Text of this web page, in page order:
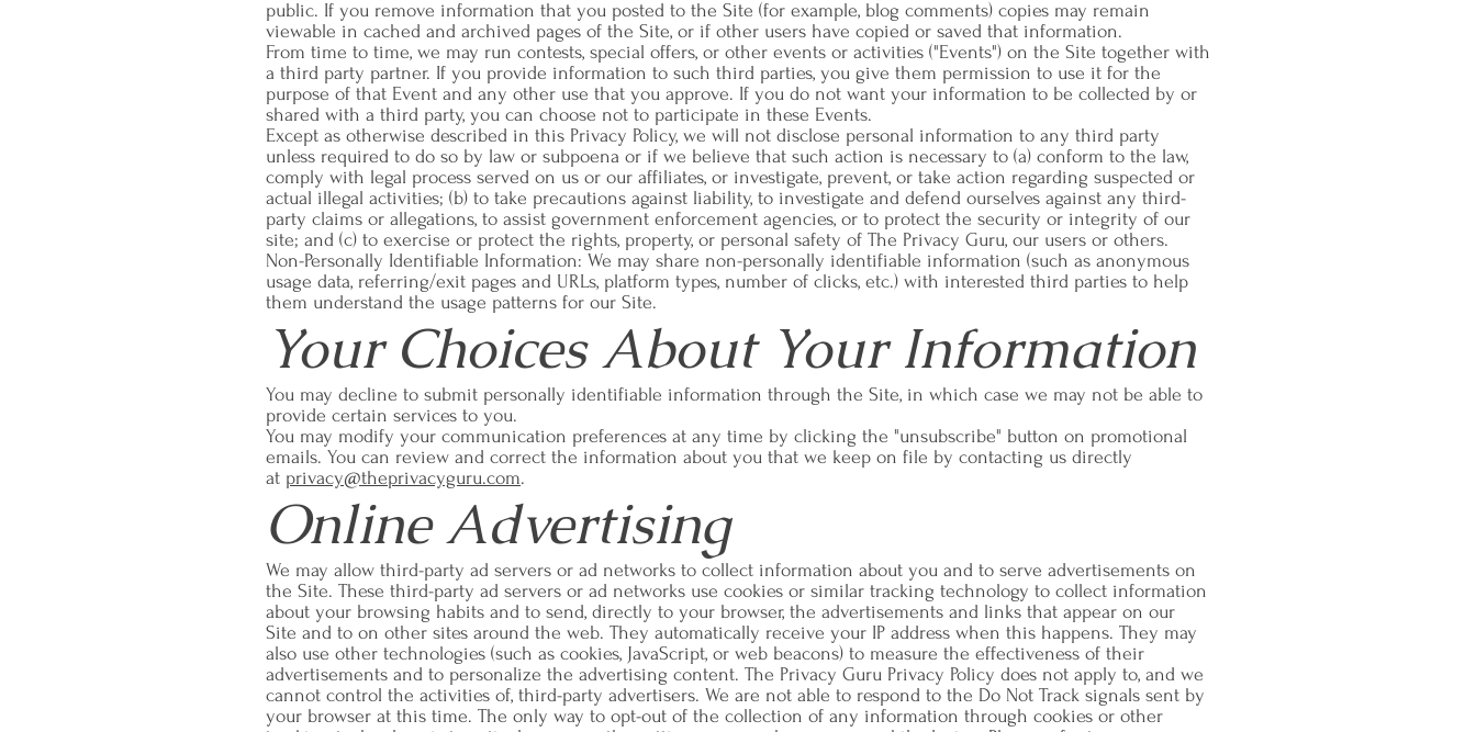
public. If you remove information that you posted to the Site (for example, blog comments) copies may remain
viewable in cached and archived pages of the Site, or if other users have copied or saved that information.
From time to time, we may run contests, special offers, or other events or activities ("Events") on the Site together with
a third party partner. If you provide information to such third parties, you give them permission to use it for the
purpose of that Event and any other use that you approve. If you do not want your information to be collected by or
shared with a third party, you can choose not to participate in these Events.
Except as otherwise described in this Privacy Policy, we will not disclose personal information to any third party
unless required to do so by law or subpoena or if we believe that such action is necessary to (a) conform to the law,
comply with legal process served on us or our affiliates, or investigate, prevent, or take action regarding suspected or
actual illegal activities; (b) to take precautions against liability, to investigate and defend ourselves against any third-
party claims or allegations, to assist government enforcement agencies, or to protect the security or integrity of our
site; and (c) to exercise or protect the rights, property, or personal safety of The Privacy Guru, our users or others.
Non-Personally Identifiable Information: We may share non-personally identifiable information (such as anonymous
usage data, referring/exit pages and URLs, platform types, number of clicks, etc.) with interested third parties to help
them understand the usage patterns for our Site.
Your Choices About Your Information
You may decline to submit personally identifiable information through the Site, in which case we may not be able to
provide certain services to you.
You may modify your communication preferences at any time by clicking the "unsubscribe" button on promotional
emails. You can review and correct the information about you that we keep on file by contacting us directly
at privacy@theprivacyguru.com.
Online Advertising
We may allow third-party ad servers or ad networks to collect information about you and to serve advertisements on
the Site. These third-party ad servers or ad networks use cookies or similar tracking technology to collect information
about your browsing habits and to send, directly to your browser, the advertisements and links that appear on our
Site and to on other sites around the web. They automatically receive your IP address when this happens. They may
also use other technologies (such as cookies, JavaScript, or web beacons) to measure the effectiveness of their
advertisements and to personalize the advertising content. The Privacy Guru Privacy Policy does not apply to, and we
cannot control the activities of, third-party advertisers. We are not able to respond to the Do Not Track signals sent by
your browser at this time. The only way to opt-out of the collection of any information through cookies or other